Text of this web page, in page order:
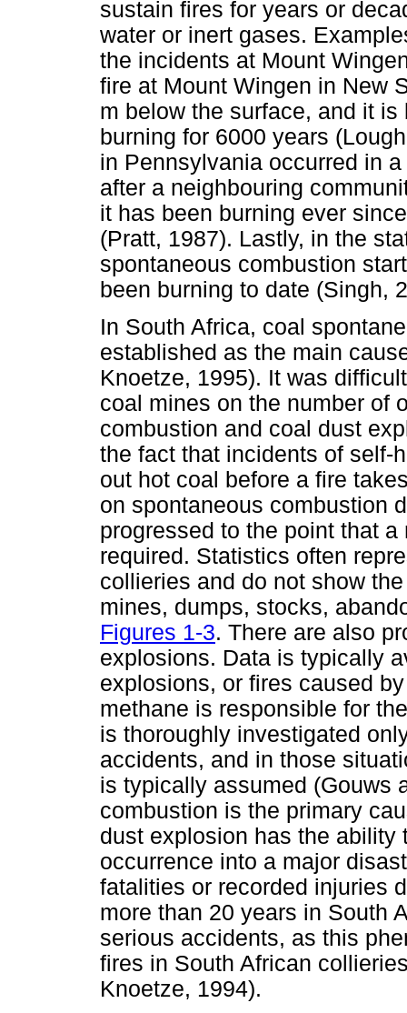
sustain fires for years or
water or inert gases.
the incidents at Mount
fire at Mount Wingen in New
m below the surface, and it
burning for 6000 years
in Pennsylvania occurred in
after a neighbouring
it has been burning ever
(Pratt, 1987). Lastly, in the
spontaneous combustion
been burning to date (Singh,
In South Africa, coal
established as the main
Knoetze, 1995). It was
coal mines on the number of
combustion and coal dust
the fact that incidents of self-
out hot coal before a fire
on spontaneous combustion
progressed to the point that
required. Statistics often
collieries and do not show
mines, dumps, stocks,
Figures 1-3. There are also
explosions. Data is typically
explosions, or fires caused
methane is responsible for
is thoroughly investigated
accidents, and in those
is typically assumed (Gouws
combustion is the primary
dust explosion has the ability
occurrence into a major
fatalities or recorded injuries
more than 20 years in South
serious accidents, as this
fires in South African
Knoetze, 1994).